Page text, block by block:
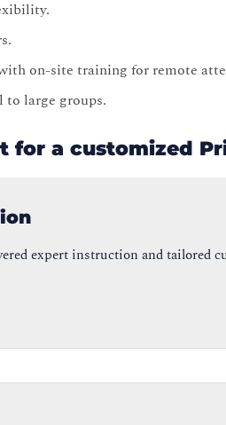
on-site training for remote
large groups.
for a customized
expert instruction and tailored